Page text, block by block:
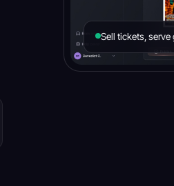
Sell tickets, serve